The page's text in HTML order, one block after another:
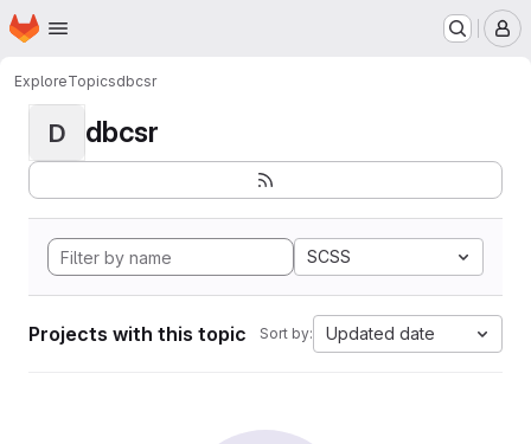
Skip to main content
Homepage
ExploreTopicsdbcsr
D dbcsr
SCSS
Projects with this topic Sort by: Updated date